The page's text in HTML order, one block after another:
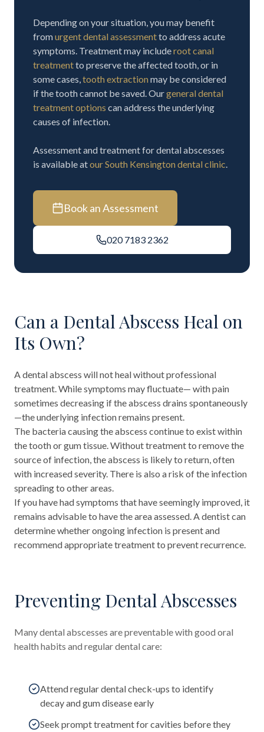
Depending on your situation, you may benefit
fromurgent dental assessmentto address acute
symptoms. Treatment may includeroot canal
treatmentto preserve the affected tooth, or in
some cases,tooth extractionmay be considered
if the tooth cannot be saved. Ourgeneral dental
treatment options can address the underlying
causes of infection.
Assessment and treatment for dental abscesses
is available atour South Kensington dental clinic.
Book an Assessment
020 7183 2362
Can a Dental Abscess Heal on
Its Own?
A dental abscess will not heal without professional
treatment. While symptoms may fluctuate— with pain
sometimes decreasing if the abscess drains spontaneously
—the underlying infection remains present.
The bacteria causing the abscess continue to exist within
the tooth or gum tissue. Without treatment to remove the
source of infection, the abscess is likely to return, often
with increased severity. There is also a risk of the infection
spreading to other areas.
If you have had symptoms that have seemingly improved, it
remains advisable to have the area assessed. A dentist can
determine whether ongoing infection is present and
recommend appropriate treatment to prevent recurrence.
Preventing Dental Abscesses
Many dental abscesses are preventable with good oral
health habits and regular dental care:
Attend regular dental check-ups to identify
decay and gum disease early
Seek prompt treatment for cavities before they